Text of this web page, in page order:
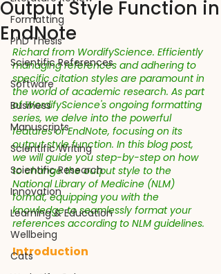
Formatting
PhD Thesis
Scientific References
Software
Business
Manuscripts
Scientific Writing
Scientific Research
Innovation
Learning & Education
Wellbeing
Cats
Output Style Function in
EndNote
Richard from WordifyScience. Efficiently
managing references and adhering to
specific citation styles are paramount in
the world of academic research. As part
of WordifyScience's ongoing formatting
series, we delve into the powerful
features of EndNote, focusing on its
output style function. In this blog post,
we will guide you step-by-step on how
to change the output style to the
National Library of Medicine (NLM)
format, equipping you with the
knowledge to seamlessly format your
references according to NLM guidelines.
Introduction